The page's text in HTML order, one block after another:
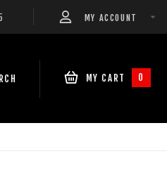
MY ACCOUNT
MY CART 0